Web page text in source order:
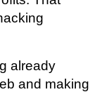
already
and making